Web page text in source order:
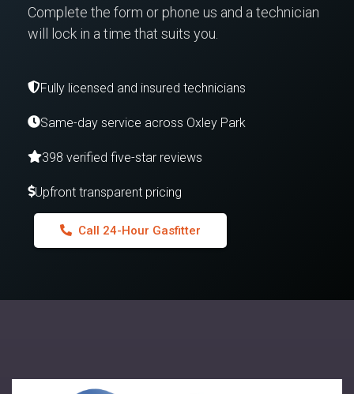
Complete the form or phone us and a technician
will lock in a time that suits you.
Fully licensed and insured technicians
Same-day service across Oxley Park
398 verified five-star reviews
Upfront transparent pricing
Call 24-Hour Gasfitter